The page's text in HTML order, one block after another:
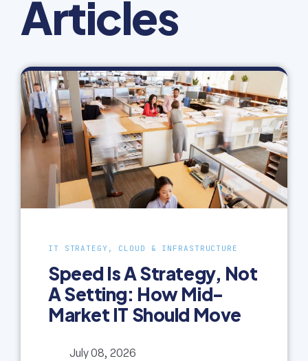
Articles
IT STRATEGY, CLOUD & INFRASTRUCTURE
Speed Is A Strategy, Not
A Setting: How Mid-
Market IT Should Move
July 08, 2026